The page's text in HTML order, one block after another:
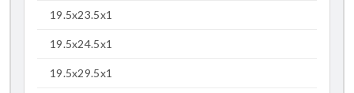
19.5x23.5x1
19.5x24.5x1
19.5x29.5x1